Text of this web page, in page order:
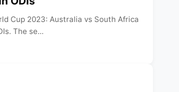
Cup 2023: Australia vs South Africa
The se...